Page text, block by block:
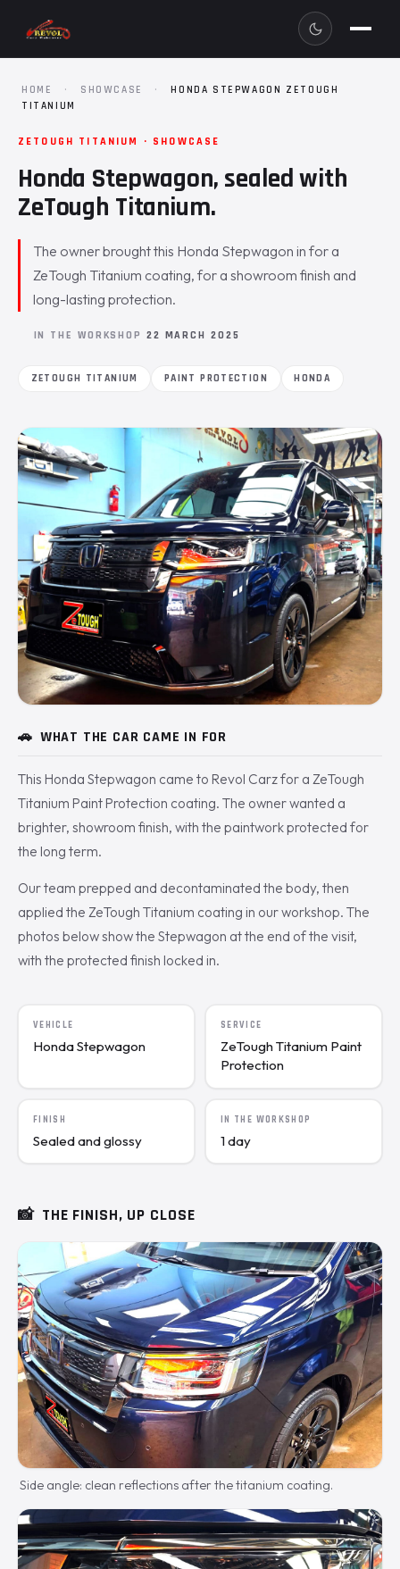
HOME · SHOWCASE ·
HONDA STEPWAGON ZETOUGH
TITANIUM
ZETOUGH TITANIUM · SHOWCASE
Honda Stepwagon, sealed with
ZeTough Titanium.
The owner brought this Honda Stepwagon in for a
ZeTough Titanium coating, for a showroom finish and
long-lasting protection.
IN THE WORKSHOP 22 MARCH 2025
ZETOUGH TITANIUM PAINT PROTECTION HONDA
🚗 WHAT THE CAR CAME IN FOR
This Honda Stepwagon came to Revol Carz for a ZeTough
Titanium Paint Protection coating. The owner wanted a
brighter, showroom finish, with the paintwork protected for
the long term.
Our team prepped and decontaminated the body, then
applied the ZeTough Titanium coating in our workshop. The
photos below show the Stepwagon at the end of the visit,
with the protected finish locked in.
VEHICLE
Honda Stepwagon
SERVICE
ZeTough Titanium Paint
Protection
FINISH
Sealed and glossy
IN THE WORKSHOP
1 day
📸 THE FINISH, UP CLOSE
Side angle: clean reflections after the titanium coating.